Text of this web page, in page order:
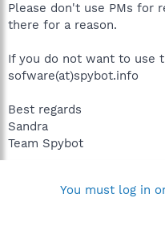
Please don't use PMs for
there for a reason.
If you do not want to use
sofware(at)spybot.info
Best regards
Sandra
Team Spybot
You must log in